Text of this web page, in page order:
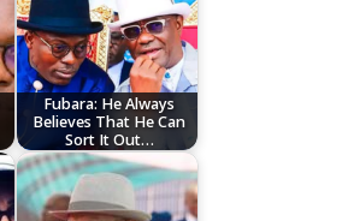
Fubara: He Always
Believes That He Can
Sort It Out…